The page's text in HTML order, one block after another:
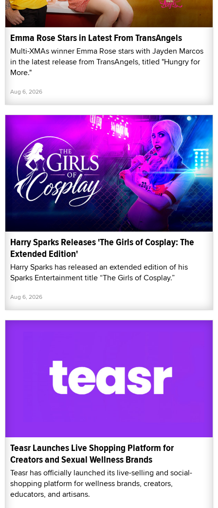
Emma Rose Stars in Latest From TransAngels
Multi-XMAs winner Emma Rose stars with Jayden Marcos
in the latest release from TransAngels, titled "Hungry for
More."
Aug 6, 2026
Harry Sparks Releases 'The Girls of Cosplay: The
Extended Edition'
Harry Sparks has released an extended edition of his
Sparks Entertainment title “The Girls of Cosplay.”
Aug 6, 2026
Teasr Launches Live Shopping Platform for
Creators and Sexual Wellness Brands
Teasr has officially launched its live-selling and social-
shopping platform for wellness brands, creators,
educators, and artisans.